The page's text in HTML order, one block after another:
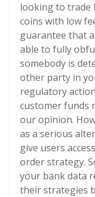
looking to trade
coins with low
guarantee that
able to fully
somebody is
other party in
regulatory
customer funds
our opinion.
as a serious
give users
order strategy.
your bank data
their strategies